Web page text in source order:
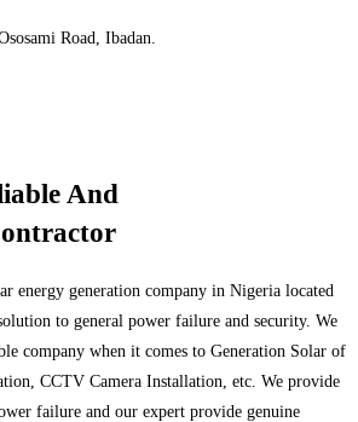
Road, Ibadan.
And
energy generation company in Nigeria located
to general power failure and security. We
company when it comes to Generation Solar of
CCTV Camera Installation, etc. We provide
failure and our expert provide genuine